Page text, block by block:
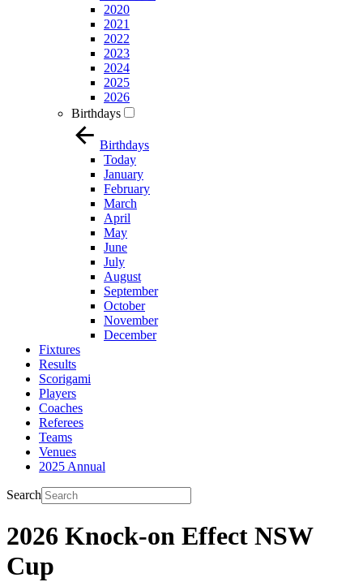
2020
2021
2022
2023
2024
2025
2026
Birthdays
Birthdays
Today
January
February
March
April
May
June
July
August
September
October
November
December
Fixtures
Results
Scorigami
Players
Coaches
Referees
Teams
Venues
2025 Annual
Search
2026 Knock-on Effect NSW
Cup